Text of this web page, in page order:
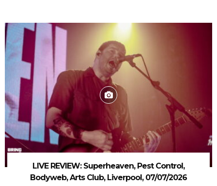
LIVE REVIEW: Superheaven, Pest Control,
Bodyweb, Arts Club, Liverpool, 07/07/2026